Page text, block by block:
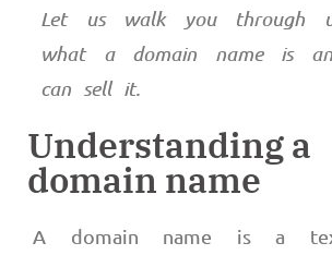
Let us walk you through
what a domain name is
can sell it.
Understanding a
domain name
A domain name is a